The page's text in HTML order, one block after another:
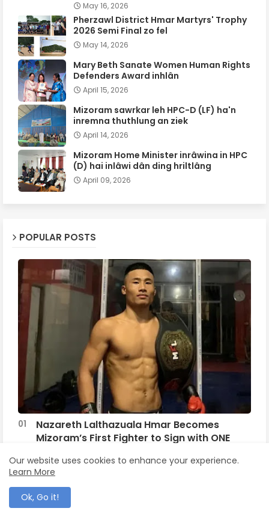
May 16, 2026
Pherzawl District Hmar Martyrs' Trophy
2026 Semi Final zo fel
May 14, 2026
Mary Beth Sanate Women Human Rights
Defenders Award inhlân
April 15, 2026
Mizoram sawrkar leh HPC-D (LF) ha'n
inremna thuthlung an ziek
April 14, 2026
Mizoram Home Minister inrâwina in HPC
(D) hai inlâwi dân ding hriltlâng
April 09, 2026
POPULAR POSTS
Nazareth Lalthazuala Hmar Becomes
Mizoram’s First Fighter to Sign with ONE
September 16, 2025
Traditional Institutions of Hmar
Our website uses cookies to enhance your experience.
Learn More
Ok, Go it!